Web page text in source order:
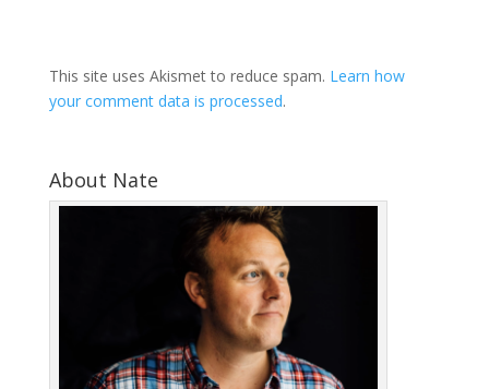
This site uses Akismet to reduce spam. Learn how
your comment data is processed.
About Nate